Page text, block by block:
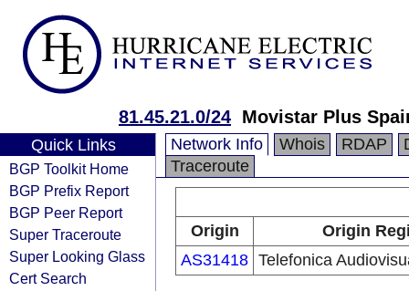
81.45.21.0/24 Movistar Plus
Quick Links
BGP Toolkit Home
BGP Prefix Report
BGP Peer Report
Super Traceroute
Super Looking Glass
Cert Search
Network Info Whois RDAP
Traceroute
Origin
Origin
AS31418 Telefonica